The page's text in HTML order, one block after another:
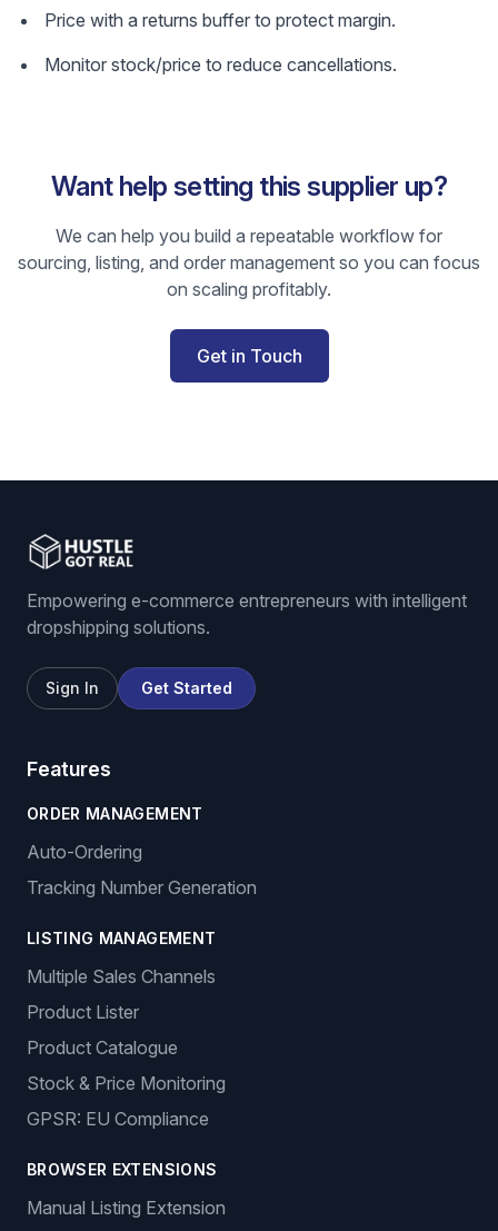
Price with a returns buffer to protect margin.
Monitor stock/price to reduce cancellations.
Want help setting this supplier up?
We can help you build a repeatable workflow for
sourcing, listing, and order management so you can focus
on scaling profitably.
Get in Touch
Empowering e-commerce entrepreneurs with intelligent
dropshipping solutions.
Sign In Get Started
Features
ORDER MANAGEMENT
Auto-Ordering
Tracking Number Generation
LISTING MANAGEMENT
Multiple Sales Channels
Product Lister
Product Catalogue
Stock & Price Monitoring
GPSR: EU Compliance
BROWSER EXTENSIONS
Manual Listing Extension